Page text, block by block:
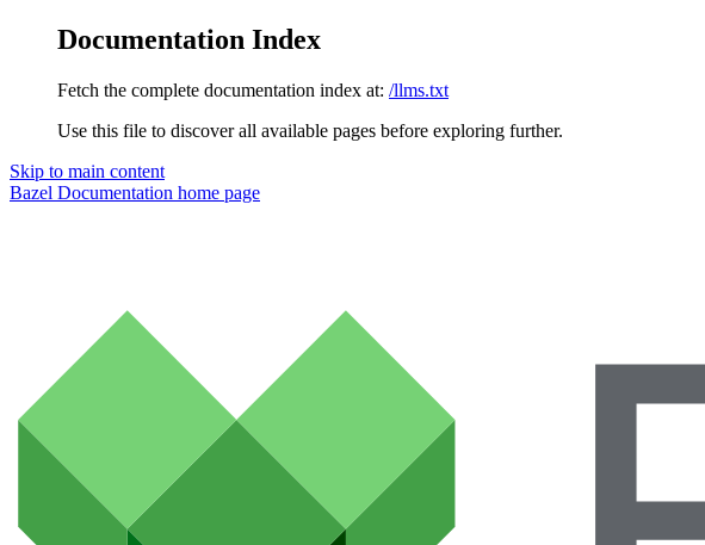
Documentation Index
Fetch the complete documentation index at: /llms.txt
Use this file to discover all available pages before exploring further.
Skip to main content
Bazel Documentation home page